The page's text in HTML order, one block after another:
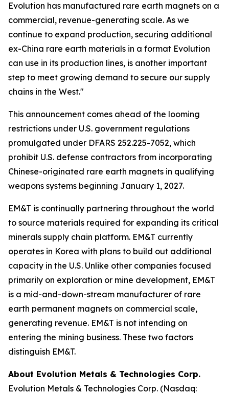
Evolution has manufactured rare earth magnets on a
commercial, revenue-generating scale. As we
continue to expand production, securing additional
ex-China rare earth materials in a format Evolution
can use in its production lines, is another important
step to meet growing demand to secure our supply
chains in the West."
This announcement comes ahead of the looming
restrictions under U.S. government regulations
promulgated under DFARS 252.225-7052, which
prohibit U.S. defense contractors from incorporating
Chinese-originated rare earth magnets in qualifying
weapons systems beginning January 1, 2027.
EM&T is continually partnering throughout the world
to source materials required for expanding its critical
minerals supply chain platform. EM&T currently
operates in Korea with plans to build out additional
capacity in the U.S. Unlike other companies focused
primarily on exploration or mine development, EM&T
is a mid-and-down-stream manufacturer of rare
earth permanent magnets on commercial scale,
generating revenue. EM&T is not intending on
entering the mining business. These two factors
distinguish EM&T.
About Evolution Metals & Technologies Corp.
Evolution Metals & Technologies Corp. (Nasdaq: